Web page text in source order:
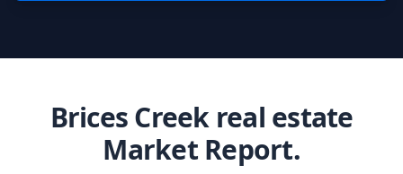
Brices Creek real estate
Market Report.